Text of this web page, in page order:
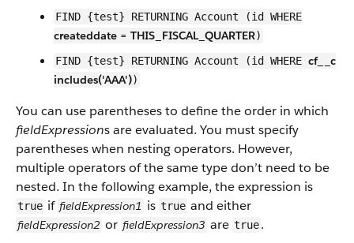
FIND {test} RETURNING Account (id WHERE
createddate = THIS_FISCAL_QUARTER)
FIND {test} RETURNING Account (id WHERE cf__c
includes('AAA'))
You can use parentheses to define the order in which
fieldExpressions are evaluated. You must specify
parentheses when nesting operators. However,
multiple operators of the same type don’t need to be
nested. In the following example, the expression is
true if fieldExpression1 is true and either
fieldExpression2 or fieldExpression3 are true.